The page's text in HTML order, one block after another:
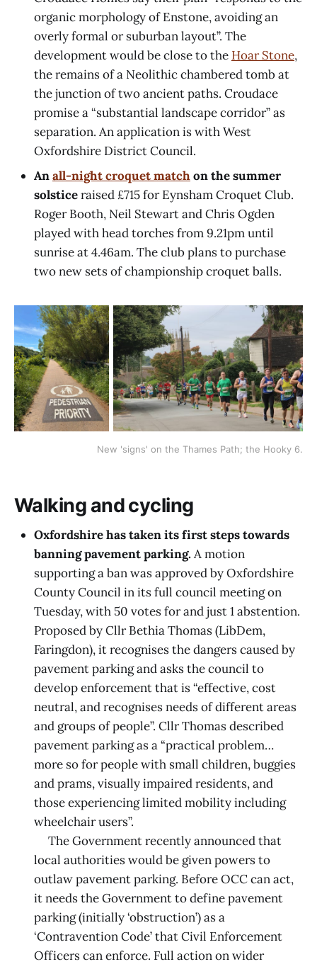
organic morphology of Enstone, avoiding an
overly formal or suburban layout”. The
development would be close to the Hoar Stone,
the remains of a Neolithic chambered tomb at
the junction of two ancient paths. Croudace
promise a “substantial landscape corridor” as
separation. An application is with West
Oxfordshire District Council.
Anall-night croquet matchon the summer
solsticeraised £715 for Eynsham Croquet Club.
Roger Booth, Neil Stewart and Chris Ogden
played with head torches from 9.21pm until
sunrise at 4.46am. The club plans to purchase
two new sets of championship croquet balls.
New 'signs' on the Thames Path; the Hooky 6.
Walking and cycling
Oxfordshire has taken its first steps towards
banning pavement parking.A motion
supporting a ban was approved by Oxfordshire
County Council in its full council meeting on
Tuesday, with 50 votes for and just 1 abstention.
Proposed by Cllr Bethia Thomas (LibDem,
Faringdon), it recognises the dangers caused by
pavement parking and asks the council to
develop enforcement that is “effective, cost
neutral, and recognises needs of different areas
and groups of people”. Cllr Thomas described
pavement parking as a “practical problem…
more so for people with small children, buggies
and prams, visually impaired residents, and
those experiencing limited mobility including
wheelchair users”.
The Government recently announced that
local authorities would be given powers to
outlaw pavement parking. Before OCC can act,
it needs the Government to define pavement
parking (initially ‘obstruction’) as a
‘Contravention Code’ that Civil Enforcement
Officers can enforce. Full action on wider